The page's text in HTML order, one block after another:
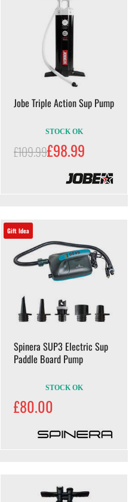
Jobe Triple Action Sup Pump
STOCK OK
£109.99£98.99
Gift Idea
Spinera SUP3 Electric Sup
Paddle Board Pump
STOCK OK
£80.00